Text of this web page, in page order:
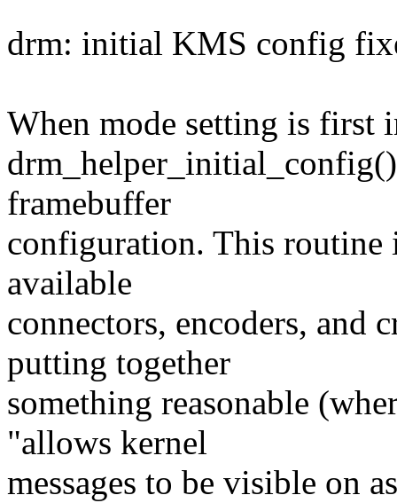
drm: initial KMS config
When mode setting is
framebuffer
configuration. This routine
available
connectors, encoders, and
putting together
something reasonable
"allows kernel
messages to be visible on